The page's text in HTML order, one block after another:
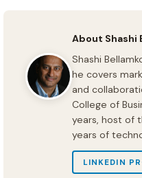
About Shashi
Shashi
he covers
and
College of
years, host of
years of
LINKEDIN